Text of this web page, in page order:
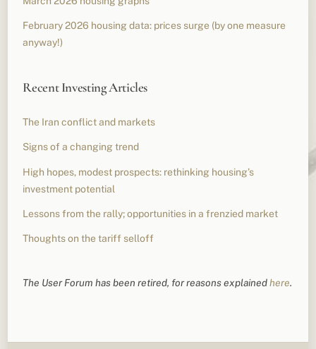
February 2026 housing data: prices surge (by one measure
anyway!)
Recent Investing Articles
The Iran conflict and markets
Signs of a changing trend
High hopes, modest prospects: rethinking housing’s
investment potential
Lessons from the rally; opportunities in a frenzied market
Thoughts on the tariff selloff
The User Forum has been retired, for reasons explainedhere.